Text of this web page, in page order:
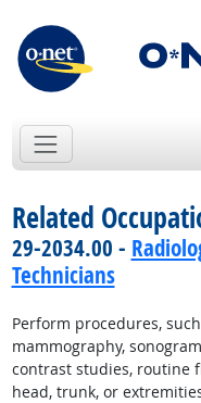
Related
29-2034.00 -
Technicians
Perform procedures,
mammography,
contrast studies, routine
head, trunk, or